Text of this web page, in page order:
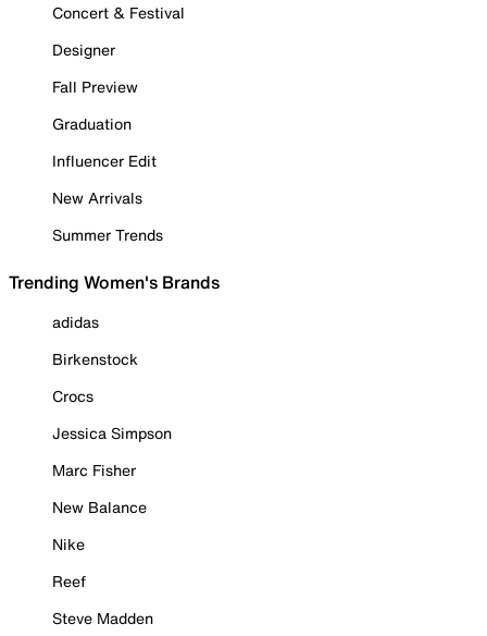
Concert & Festival
Designer
Fall Preview
Graduation
Influencer Edit
New Arrivals
Summer Trends
Trending Women's Brands
adidas
Birkenstock
Crocs
Jessica Simpson
Marc Fisher
New Balance
Nike
Reef
Steve Madden